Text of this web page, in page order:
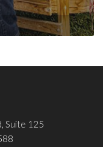
Suite 125